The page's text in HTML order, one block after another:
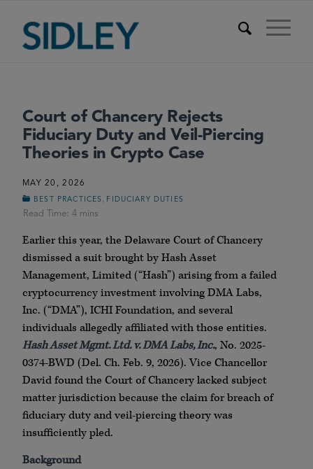
Court of Chancery Rejects
Fiduciary Duty and Veil-Piercing
Theories in Crypto Case
MAY 20, 2026
BEST PRACTICES FIDUCIARY DUTIES
Earlier this year, the Delaware Court of Chancery
dismissed a suit brought by Hash Asset
Management, Limited (“Hash”) arising from a failed
cryptocurrency investment involving DMA Labs,
Inc. (“DMA”), ICHI Foundation, and several
individuals allegedly affiliated with those entities.
Hash Asset Mgmt. Ltd. v. DMA Labs, Inc., No. 2025-
0374-BWD (Del. Ch. Feb. 9, 2026). Vice Chancellor
David found the Court of Chancery lacked subject
matter jurisdiction because the claim for breach of
fiduciary duty and veil-piercing theory was
insufficiently pled.
Background